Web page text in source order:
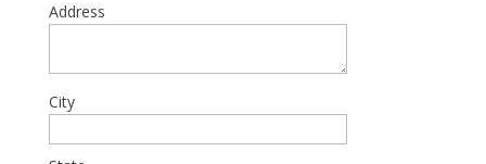
Address
City